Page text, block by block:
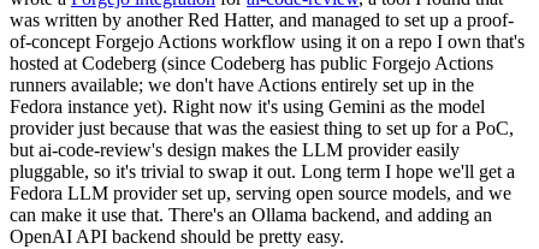
was written by another Red Hatter, and managed to set up a proof-
of-concept Forgejo Actions workflow using it on a repo I own that's
hosted at Codeberg (since Codeberg has public Forgejo Actions
runners available; we don't have Actions entirely set up in the
Fedora instance yet). Right now it's using Gemini as the model
provider just because that was the easiest thing to set up for a PoC,
but ai-code-review's design makes the LLM provider easily
pluggable, so it's trivial to swap it out. Long term I hope we'll get a
Fedora LLM provider set up, serving open source models, and we
can make it use that. There's an Ollama backend, and adding an
OpenAI API backend should be pretty easy.